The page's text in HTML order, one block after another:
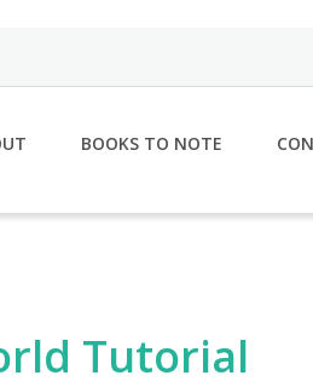
BOOKS TO NOTE
Tutorial